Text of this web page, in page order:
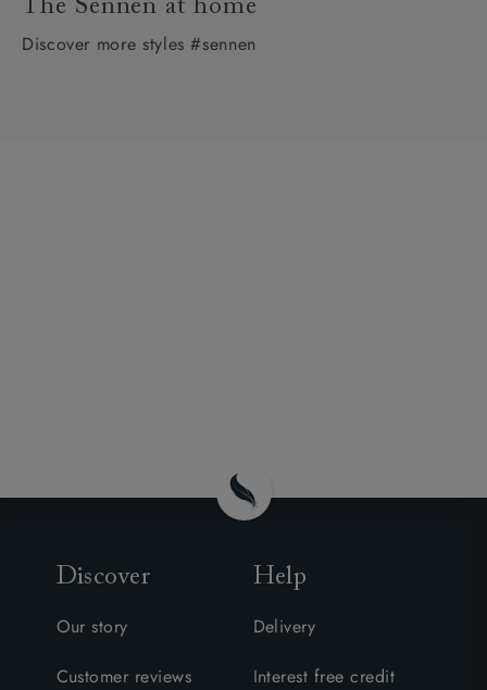
The Sennen at home
Discover more styles #sennen
Discover
Our story
Customer reviews
Help
Delivery
Interest free credit